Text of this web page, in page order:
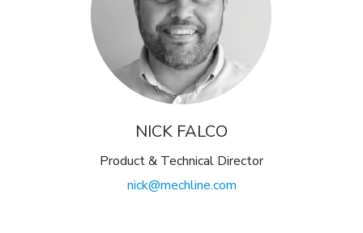
NICK FALCO
Product & Technical Director
nick@mechline.com